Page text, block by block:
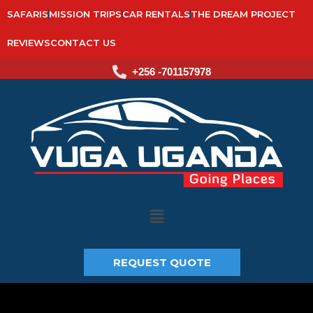
SAFARISMISSION TRIPSCAR RENTALSTHE DREAM PROJECT
REVIEWSCONTACT US
+256 -701157978
Main
REQUEST QUOTE